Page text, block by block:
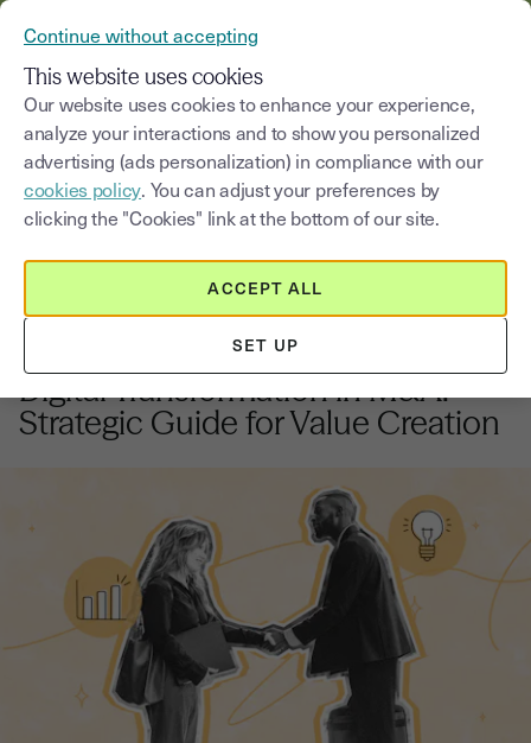
Blog
Select a category Saisissez un terme
Innovation and digital Transformation 9
Digital Transformation in M&A:
Strategic Guide for Value Creation
Continue without accepting
This website uses cookies
Our website uses cookies to enhance your experience,
analyze your interactions and to show you personalized
advertising (ads personalization) in compliance with our
cookies policy. You can adjust your preferences by
clicking the "Cookies" link at the bottom of our site.
SET UP
ACCEPT ALL